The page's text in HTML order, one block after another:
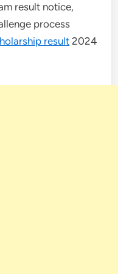
result notice,
process
result 2024